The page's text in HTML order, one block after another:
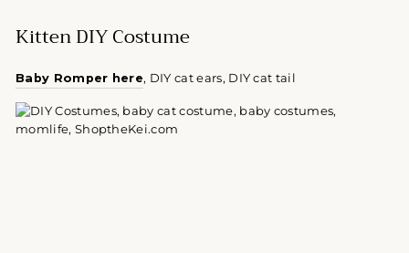
Kitten DIY Costume
Baby Romper here, DIY cat ears, DIY cat tail